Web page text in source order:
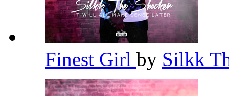
Finest Girl by Silkk